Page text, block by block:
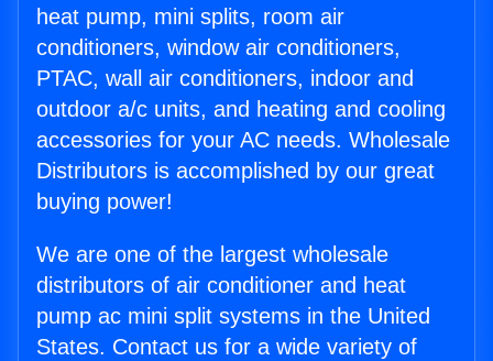
heat pump, mini splits, room air
conditioners, window air conditioners,
PTAC, wall air conditioners, indoor and
outdoor a/c units, and heating and cooling
accessories for your AC needs. Wholesale
Distributors is accomplished by our great
buying power!
We are one of the largest wholesale
distributors of air conditioner and heat
pump ac mini split systems in the United
States. Contact us for a wide variety of